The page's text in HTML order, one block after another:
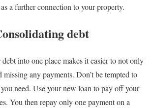
a further connection to your property.
debt
into one place makes it easier to not only
any payments. Don’t be tempted to
need. Use your new loan to pay off your
You then repay only one payment on a